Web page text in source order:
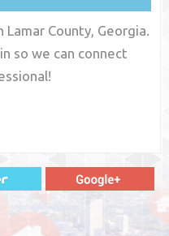
County, Georgia.
so we can connect